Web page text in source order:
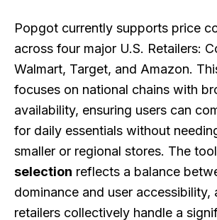
Popgot currently supports price
across four major U.S. Retailers:
Walmart, Target, and Amazon.
focuses on national chains with
availability, ensuring users can
for daily essentials without
smaller or regional stores. The
selection reflects a balance
dominance and user accessibility,
retailers collectively handle a